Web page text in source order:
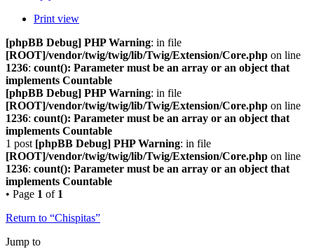
Print view
[phpBB Debug] PHP Warning: in file
[ROOT]/vendor/twig/twig/lib/Twig/Extension/Core.php on line
1236: count(): Parameter must be an array or an object that
implements Countable
[phpBB Debug] PHP Warning: in file
[ROOT]/vendor/twig/twig/lib/Twig/Extension/Core.php on line
1236: count(): Parameter must be an array or an object that
implements Countable
1 post [phpBB Debug] PHP Warning: in file
[ROOT]/vendor/twig/twig/lib/Twig/Extension/Core.php on line
1236: count(): Parameter must be an array or an object that
implements Countable
• Page 1 of 1
Return to “Chispitas”
Jump to